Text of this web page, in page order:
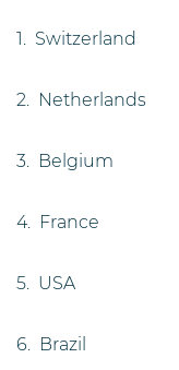
1. Switzerland
2. Netherlands
3. Belgium
4. France
5. USA
6. Brazil